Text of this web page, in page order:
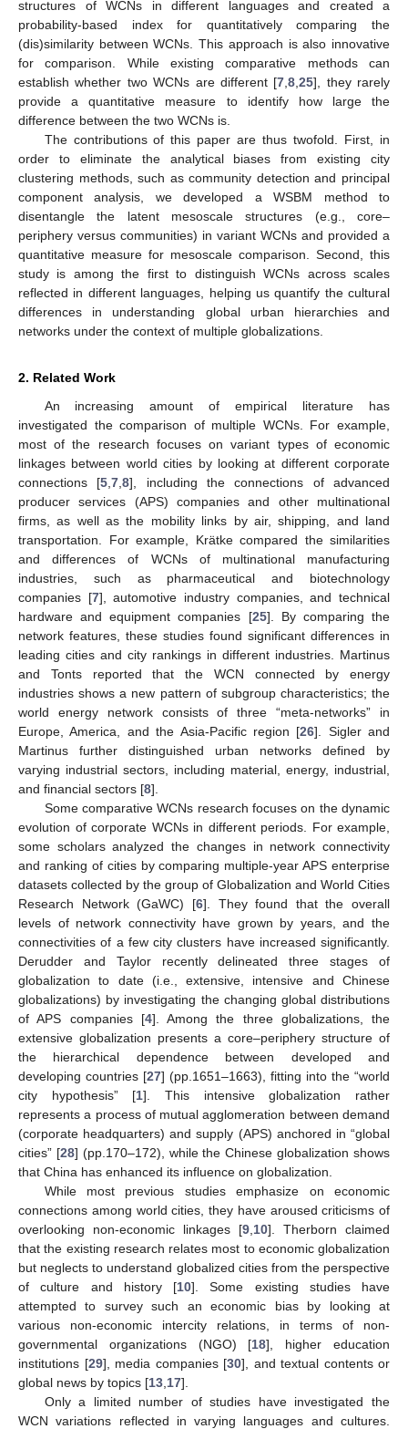
structures of WCNs in different languages and created a
probability-based index for quantitatively comparing the
(dis)similarity between WCNs. This approach is also innovative
for comparison. While existing comparative methods can
establish whether two WCNs are different [7 ,8 ,25], they rarely
provide a quantitative measure to identify how large the
difference between the two WCNs is.
The contributions of this paper are thus twofold. First, in
order to eliminate the analytical biases from existing city
clustering methods, such as community detection and principal
component analysis, we developed a WSBM method to
disentangle the latent mesoscale structures (e.g., core–
periphery versus communities) in variant WCNs and provided a
quantitative measure for mesoscale comparison. Second, this
study is among the first to distinguish WCNs across scales
reflected in different languages, helping us quantify the cultural
differences in understanding global urban hierarchies and
networks under the context of multiple globalizations.
2. Related Work
An increasing amount of empirical literature has
investigated the comparison of multiple WCNs. For example,
most of the research focuses on variant types of economic
linkages between world cities by looking at different corporate
connections [5 ,7 ,8], including the connections of advanced
producer services (APS) companies and other multinational
firms, as well as the mobility links by air, shipping, and land
transportation. For example, Krätke compared the similarities
and differences of WCNs of multinational manufacturing
industries, such as pharmaceutical and biotechnology
companies [7], automotive industry companies, and technical
hardware and equipment companies [25]. By comparing the
network features, these studies found significant differences in
leading cities and city rankings in different industries. Martinus
and Tonts reported that the WCN connected by energy
industries shows a new pattern of subgroup characteristics; the
world energy network consists of three “meta-networks” in
Europe, America, and the Asia-Pacific region [26]. Sigler and
Martinus further distinguished urban networks defined by
varying industrial sectors, including material, energy, industrial,
and financial sectors [8].
Some comparative WCNs research focuses on the dynamic
evolution of corporate WCNs in different periods. For example,
some scholars analyzed the changes in network connectivity
and ranking of cities by comparing multiple-year APS enterprise
datasets collected by the group of Globalization and World Cities
Research Network (GaWC) [6]. They found that the overall
levels of network connectivity have grown by years, and the
connectivities of a few city clusters have increased significantly.
Derudder and Taylor recently delineated three stages of
globalization to date (i.e., extensive, intensive and Chinese
globalizations) by investigating the changing global distributions
of APS companies [4]. Among the three globalizations, the
extensive globalization presents a core–periphery structure of
the hierarchical dependence between developed and
developing countries [27] (pp.1651–1663), fitting into the “world
city hypothesis” [1]. This intensive globalization rather
represents a process of mutual agglomeration between demand
(corporate headquarters) and supply (APS) anchored in “global
cities” [28] (pp.170–172), while the Chinese globalization shows
that China has enhanced its influence on globalization.
While most previous studies emphasize on economic
connections among world cities, they have aroused criticisms of
overlooking non-economic linkages [9 10]. Therborn claimed
that the existing research relates most to economic globalization
but neglects to understand globalized cities from the perspective
of culture and history [10]. Some existing studies have
attempted to survey such an economic bias by looking at
various non-economic intercity relations, in terms of non-
governmental organizations (NGO) [18], higher education
institutions [29], media companies [30], and textual contents or
global news by topics [13 17].
Only a limited number of studies have investigated the
WCN variations reflected in varying languages and cultures.